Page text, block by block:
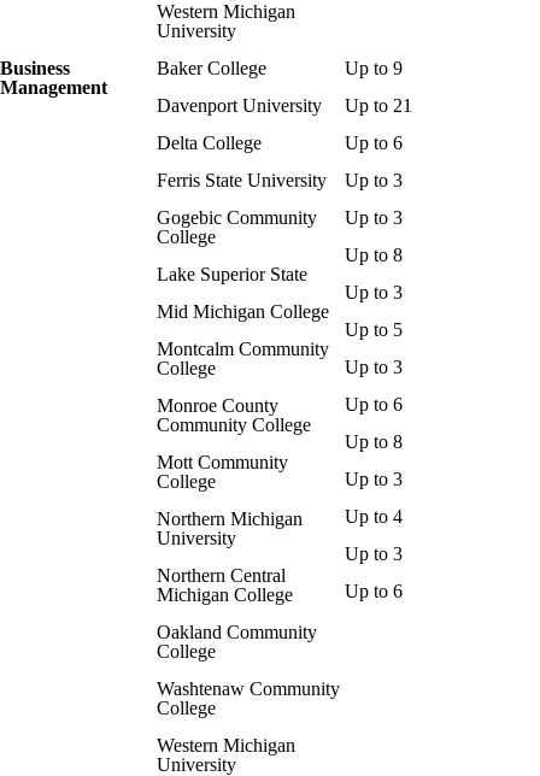
Western Michigan
University
Business
Management
Baker College
Davenport University
Delta College
Ferris State University
Gogebic Community
College
Lake Superior State
Mid Michigan College
Montcalm Community
College
Monroe County
Community College
Mott Community
College
Northern Michigan
University
Northern Central
Michigan College
Oakland Community
College
Washtenaw Community
College
Western Michigan
University
Up to 9
Up to 21
Up to 6
Up to 3
Up to 3
Up to 8
Up to 3
Up to 5
Up to 3
Up to 6
Up to 8
Up to 3
Up to 4
Up to 3
Up to 6